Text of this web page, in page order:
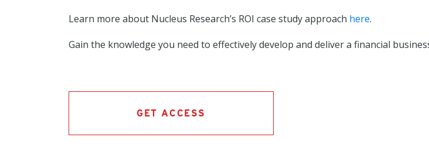
Learn more about Nucleus Research’s ROI case study approach here.
Gain the knowledge you need to effectively develop and deliver a financial
GET ACCESS